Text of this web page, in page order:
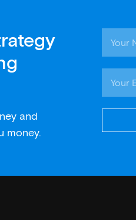
and
money.